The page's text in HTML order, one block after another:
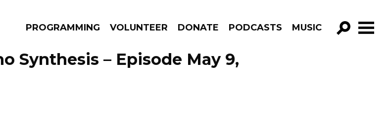
PROGRAMMING VOLUNTEER DONATE PODCASTS MUSIC
GO!
Synthesis – Episode May 9,